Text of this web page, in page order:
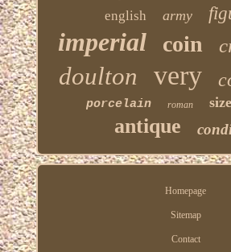
english army
imperial coin
doulton very
porcelain roman size
antique
Homepage
Sitemap
Contact